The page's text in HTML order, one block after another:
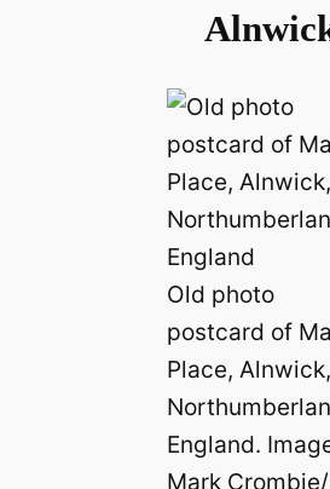
Old photo
postcard of
Place, Alnwick,
England.
Mark